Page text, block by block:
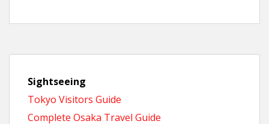
Sightseeing
Tokyo Visitors Guide
Complete Osaka Travel Guide